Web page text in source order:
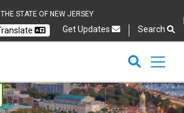
STATE OF NEW JERSEY
Get Updates Search